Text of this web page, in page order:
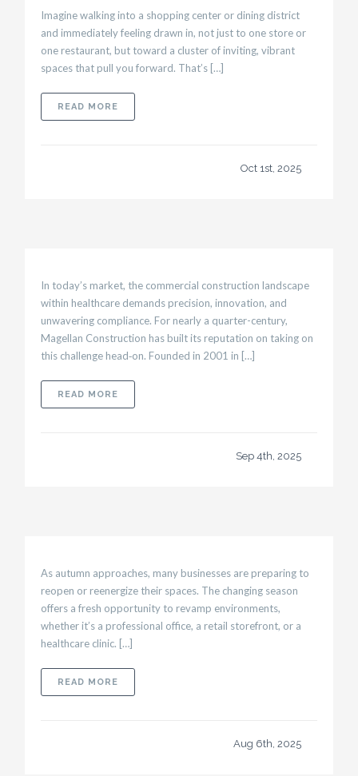
Imagine walking into a shopping center or dining district
and immediately feeling drawn in, not just to one store or
one restaurant, but toward a cluster of inviting, vibrant
spaces that pull you forward. That’s […]
READ MORE
Oct 1st, 2025
In today’s market, the commercial construction landscape
within healthcare demands precision, innovation, and
unwavering compliance. For nearly a quarter-century,
Magellan Construction has built its reputation on taking on
this challenge head‑on. Founded in 2001 in […]
READ MORE
Sep 4th, 2025
As autumn approaches, many businesses are preparing to
reopen or reenergize their spaces. The changing season
offers a fresh opportunity to revamp environments,
whether it’s a professional office, a retail storefront, or a
healthcare clinic. […]
READ MORE
Aug 6th, 2025